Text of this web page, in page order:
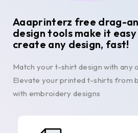
Aaaprinterz free drag-
design tools make it
create any design, fast!
Match your t-shirt design with any
Elevate your printed t-shirts from
with embroidery designs